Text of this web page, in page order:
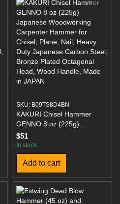
in JAPAN
SKU: B09TS8D4BN
KAKURI Chisel Hammer
GENNO 8 oz (225g)
Japanese Woodworking
Carpenter Hammer for
Chisel, Plane, Nail, Heavy
Duty Japanese Carbon Steel,
Bronze Plated Octagonal
Head, Wood Handle, Made
in JAPAN
$51
In stock
Add to cart